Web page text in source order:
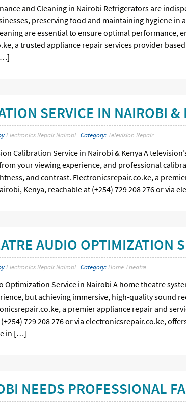
and Cleaning in Nairobi Refrigerators are
preserving food and maintaining hygiene in
are essential to ensure optimal performance,
a trusted appliance repair services provider
SERVICE IN NAIROBI &
Electronics Repair Nairobi | Category: Television Repair
Calibration Service in Nairobi & Kenya A
your viewing experience, and professional
and contrast. Electronicsrepair.co.ke, a
Kenya, reachable at (+254) 729 208 276 or via
AUDIO OPTIMIZATION
Electronics Repair Nairobi | Category:Home Theatre
Optimization Service in Nairobi A home theatre
but achieving immersive, high-quality sound
a premier appliance repair and
729 208 276 or via electronicsrepair.co.ke,
in […]
NEEDS PROFESSIONAL